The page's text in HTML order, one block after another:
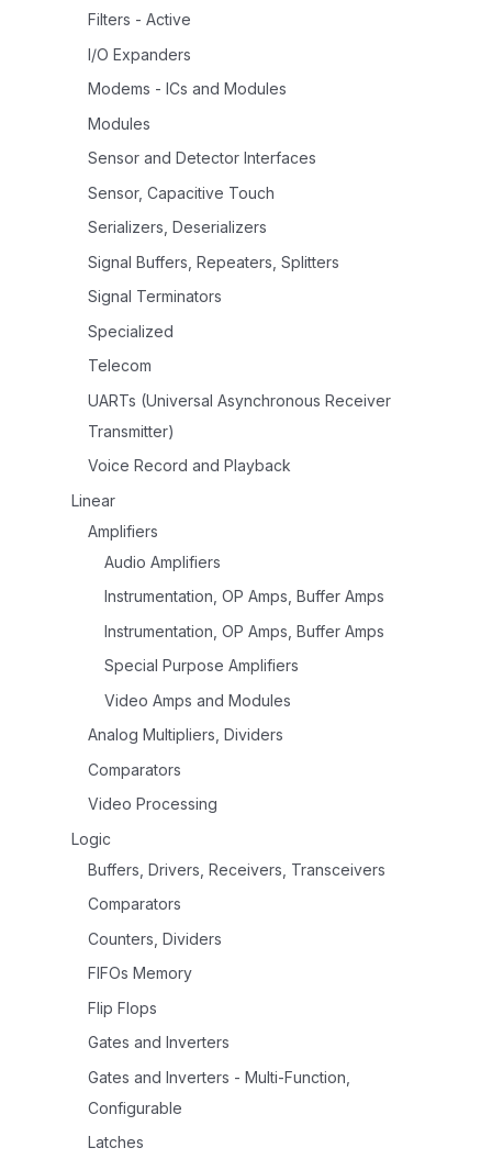
Filters - Active
I/O Expanders
Modems - ICs and Modules
Modules
Sensor and Detector Interfaces
Sensor, Capacitive Touch
Serializers, Deserializers
Signal Buffers, Repeaters, Splitters
Signal Terminators
Specialized
Telecom
UARTs (Universal Asynchronous Receiver
Transmitter)
Voice Record and Playback
Linear
Amplifiers
Audio Amplifiers
Instrumentation, OP Amps, Buffer Amps
Instrumentation, OP Amps, Buffer Amps
Special Purpose Amplifiers
Video Amps and Modules
Analog Multipliers, Dividers
Comparators
Video Processing
Logic
Buffers, Drivers, Receivers, Transceivers
Comparators
Counters, Dividers
FIFOs Memory
Flip Flops
Gates and Inverters
Gates and Inverters - Multi-Function,
Configurable
Latches